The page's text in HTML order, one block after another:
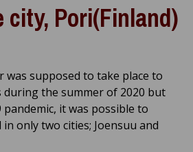
city, Pori(Finland)
supposed to take place to
during the summer of 2020 but
pandemic, it was possible to
only two cities; Joensuu and